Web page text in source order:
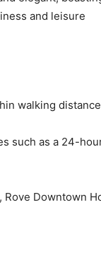
and leisure
walking
such as a 24-
Downtown